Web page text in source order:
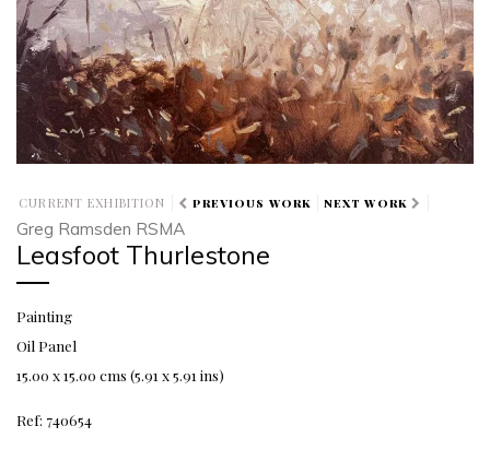
CURRENT EXHIBITION PREVIOUS WORK NEXT WORK
Greg Ramsden RSMA
Leasfoot Thurlestone
Painting
Oil Panel
15.00 x 15.00 cms (5.91 x 5.91 ins)
Ref: 740654